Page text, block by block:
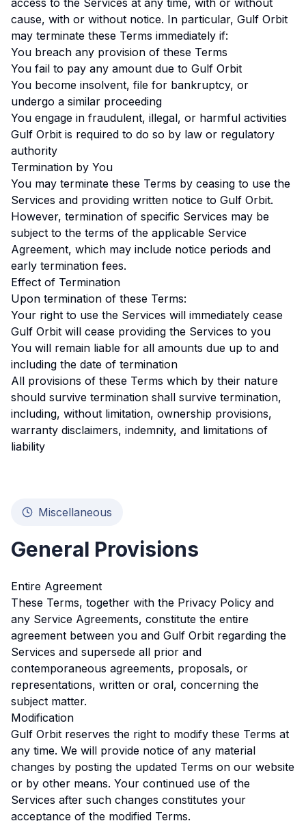
access to the Services at any time, with or without
cause, with or without notice. In particular, Gulf Orbit
may terminate these Terms immediately if:
You breach any provision of these Terms
You fail to pay any amount due to Gulf Orbit
You become insolvent, file for bankruptcy, or
undergo a similar proceeding
You engage in fraudulent, illegal, or harmful activities
Gulf Orbit is required to do so by law or regulatory
authority
Termination by You
You may terminate these Terms by ceasing to use the
Services and providing written notice to Gulf Orbit.
However, termination of specific Services may be
subject to the terms of the applicable Service
Agreement, which may include notice periods and
early termination fees.
Effect of Termination
Upon termination of these Terms:
Your right to use the Services will immediately cease
Gulf Orbit will cease providing the Services to you
You will remain liable for all amounts due up to and
including the date of termination
All provisions of these Terms which by their nature
should survive termination shall survive termination,
including, without limitation, ownership provisions,
warranty disclaimers, indemnity, and limitations of
liability
Miscellaneous
General Provisions
Entire Agreement
These Terms, together with the Privacy Policy and
any Service Agreements, constitute the entire
agreement between you and Gulf Orbit regarding the
Services and supersede all prior and
contemporaneous agreements, proposals, or
representations, written or oral, concerning the
subject matter.
Modification
Gulf Orbit reserves the right to modify these Terms at
any time. We will provide notice of any material
changes by posting the updated Terms on our website
or by other means. Your continued use of the
Services after such changes constitutes your
acceptance of the modified Terms.